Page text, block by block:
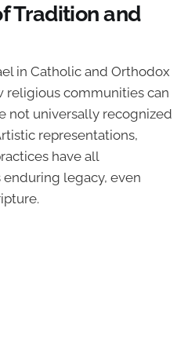
Tradition and
in Catholic and Orthodox
religious communities can
not universally recognized
representations,
have all
enduring legacy, even